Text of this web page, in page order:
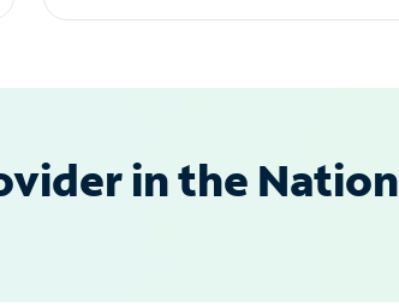
in the Nation